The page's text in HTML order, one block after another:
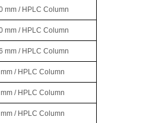
mm / HPLC Column
mm / HPLC Column
mm / HPLC Column
/ HPLC Column
/ HPLC Column
/ HPLC Column